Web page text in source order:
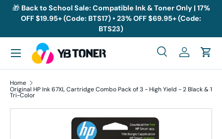
Skip to content
🎁 Back to School Sale: Compatible Ink & Toner Only | 17%
OFF $19.95+ (Code: BTS17) • 23% OFF $69.95+ (Code:
BTS23)
Search
SearchLog inCart
Menu
Home
Original HP Ink 67XL Cartridge Combo Pack of 3 - High Yield - 2 Black & 1
Tri-Color
Skip to product information